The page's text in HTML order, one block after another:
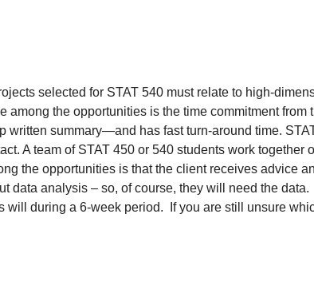
selected for STAT 540 must relate to high-
the opportunities is the time commitment from
summary—and has fast turn-around time.
A team of STAT 450 or 540 students work together
the opportunities is that the client receives advice
data analysis – so, of course, they will need the
during a 6-week period. If you are still unsure